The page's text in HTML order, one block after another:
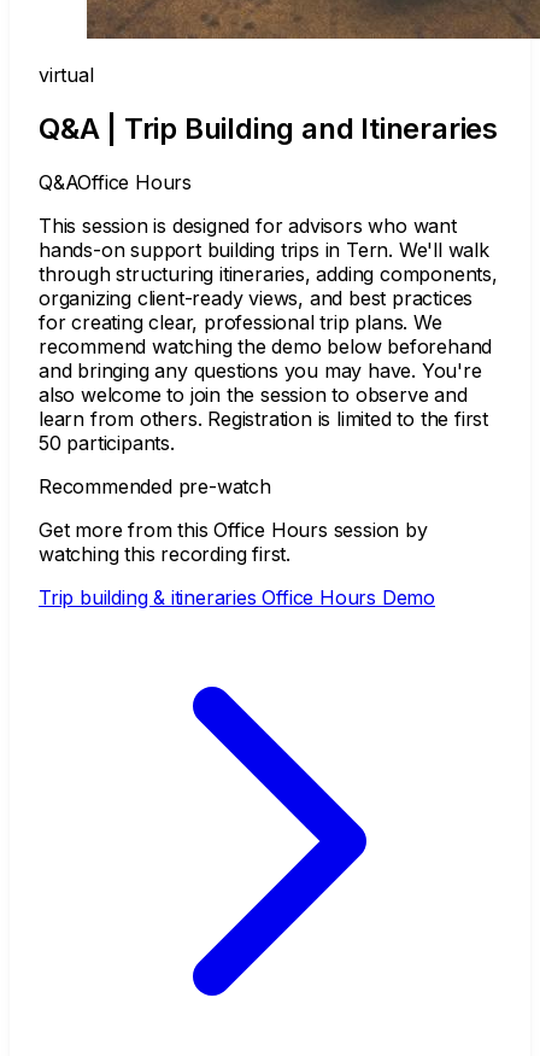
virtual
Q&A | Trip Building and Itineraries
Q&AOffice Hours
This session is designed for advisors who want
hands-on support building trips in Tern. We'll walk
through structuring itineraries, adding components,
organizing client-ready views, and best practices
for creating clear, professional trip plans. We
recommend watching the demo below beforehand
and bringing any questions you may have. You're
also welcome to join the session to observe and
learn from others. Registration is limited to the first
50 participants.
Recommended pre-watch
Get more from this Office Hours session by
watching this recording first.
Trip building & itineraries Office Hours Demo